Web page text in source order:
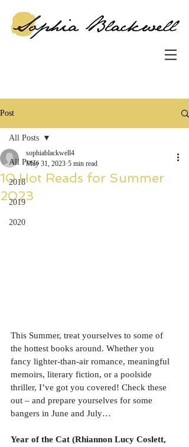
Post
All Posts
2018
2019
2020
All Posts
10 Hot Reads for Summer
2023
sophiablackwell4
May 31, 2023 5 min read
This Summer, treat yourselves to some of
the hottest books around. Whether you
fancy lighter-than-air romance, meaningful
memoirs, literary fiction, or a poolside
thriller, I’ve got you covered! Check these
out – and prepare yourselves for some
bangers in June and July…
Year of the Cat (Rhiannon Lucy Coslett,